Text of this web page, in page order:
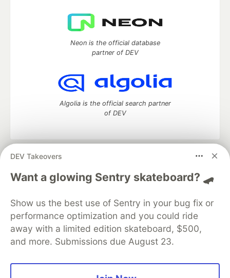
DEV Takeovers
Want a glowing Sentry skateboard? 🛹
Show us the best use of Sentry in your bug fix or
performance optimization and you could ride
away with a limited edition skateboard, $500,
and more. Submissions due August 23.
Neon is the official database
partner of DEV
Algolia is the official search partner
of DEV
DEV Community
— A space to discuss and keep up software
development and manage your software career
Home
DEV Challenges DEV++
Videos
Organization Accounts
DEV Showcase About
Contact
Free Postgres Database
DEV Shop
MLH
Code of Conduct
Privacy Policy
Terms of Use
Built on
Forem — the open source software that powers
and other inclusive communities.